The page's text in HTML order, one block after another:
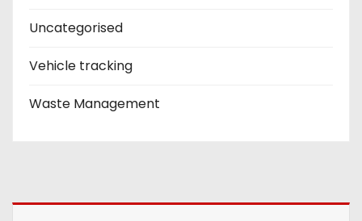
Uncategorised
Vehicle tracking
Waste Management